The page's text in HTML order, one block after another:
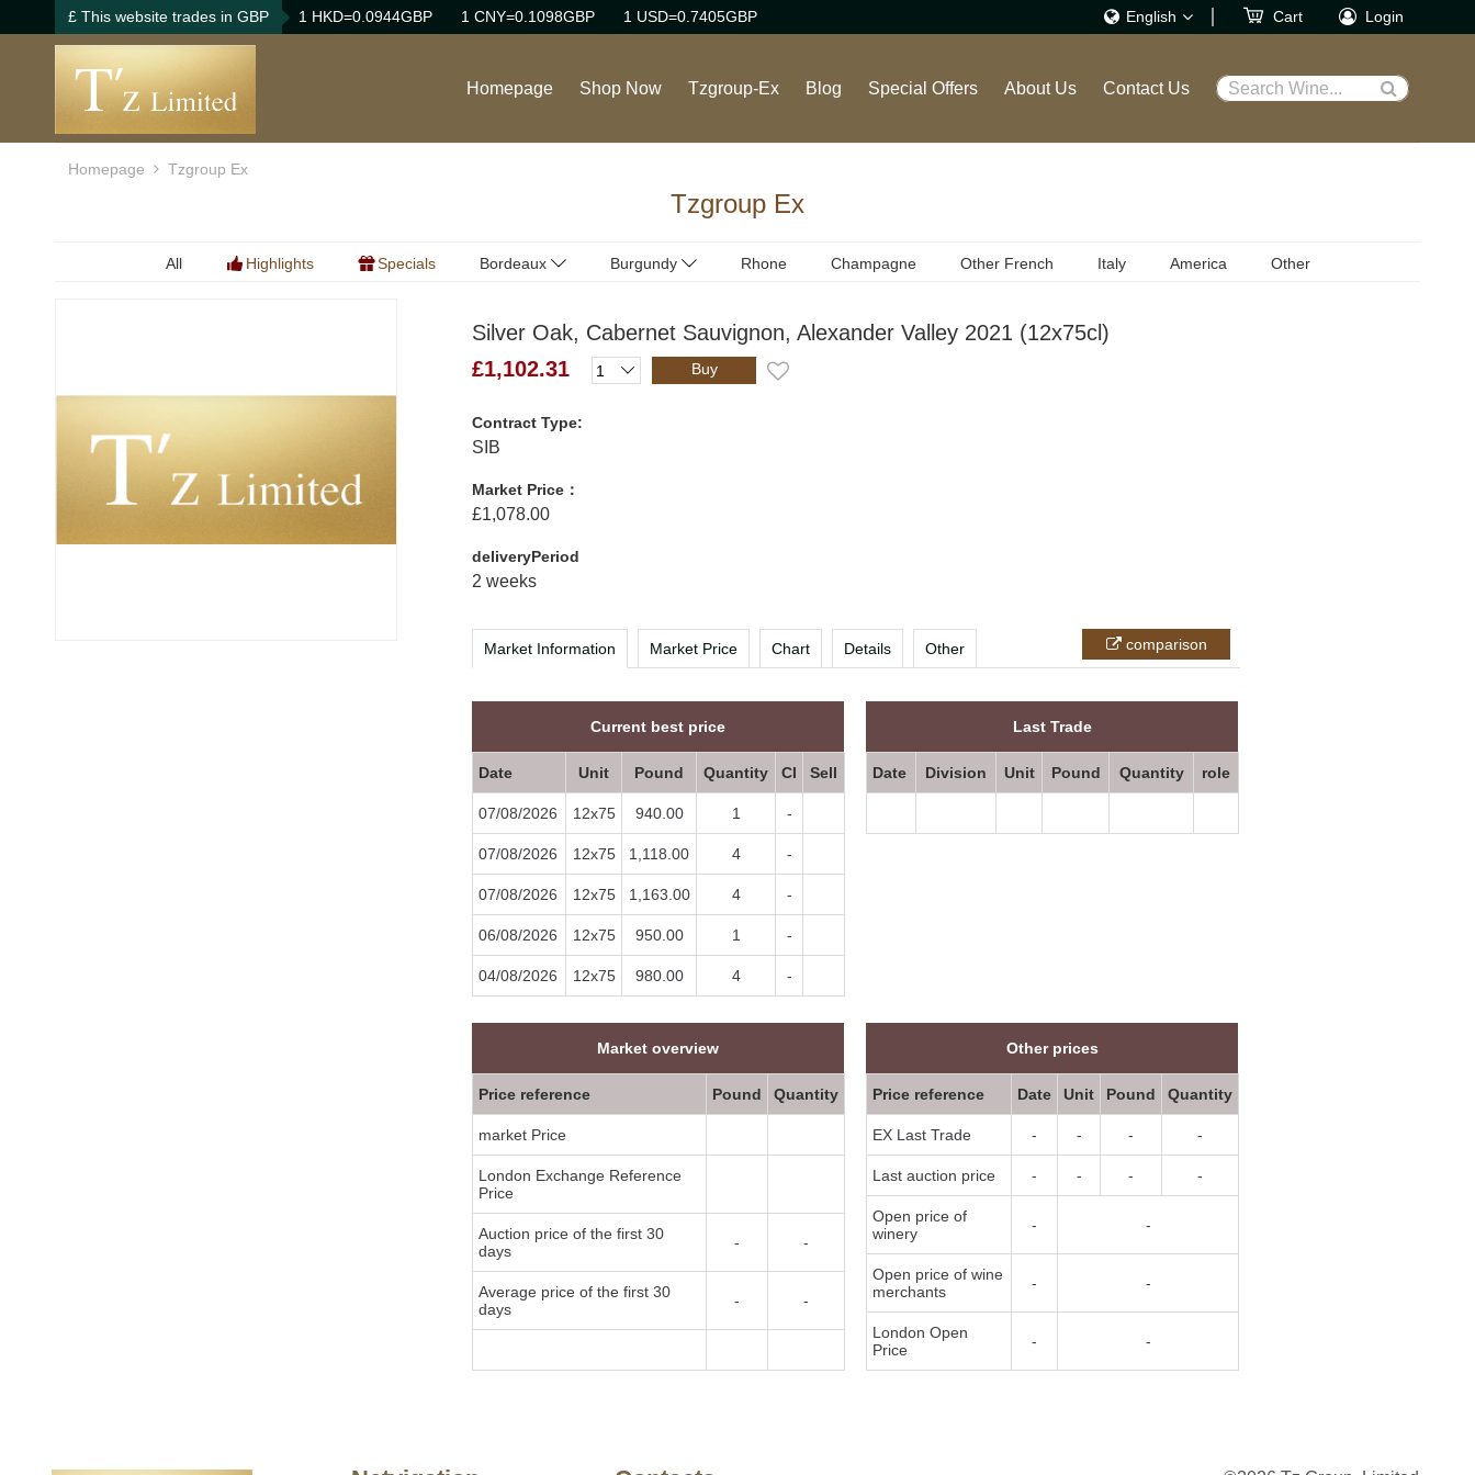
£ This website trades in GBP 1 HKD=0.0944GBP 1 CNY=0.1098GBP 1 USD=0.7405GBP English Cart Login
Homepage Shop Now
Wine
Rhone Red Wine
Burgundy Red Wine
Sweet Wine
Champagne/Sparkling
Italian Red Wine
Tzgroup-Ex Blog Special Offers About Us Contact Us Search Wine...
Homepage Tzgroup Ex
Tzgroup Ex
All Highlights Specials
Bordeaux
Bordeaux
Burgundy
Burgundy
Rhone Champagne Other French Italy America Other
Silver Oak, Cabernet Sauvignon, Alexander Valley 2021 (12x75cl)
£1,102.31
Buy
Contract Type:
SIB
Market Price：
£1,078.00
deliveryPeriod
2 weeks
Market Information Market Price Chart Details Other comparison
Current best price
Date Unit Pound Quantity CI Sell
07/08/2026 12x75 940.00 1 -
07/08/2026 12x75 1,118.00 4 -
07/08/2026 12x75 1,163.00 4 -
06/08/2026 12x75 950.00 1 -
04/08/2026 12x75 980.00 4 -
Last Trade
Date Division Unit Pound Quantity role
Market overview
Price reference Pound Quantity
market Price
London Exchange Reference
Price
Auction price of the first 30
days
- -
Average price of the first 30
days
- -
Other prices
Price reference Date Unit Pound Quantity
EX Last Trade - - - -
Last auction price - - - -
Open price of
winery
- -
Open price of wine
merchants
- -
London Open
Price
- -